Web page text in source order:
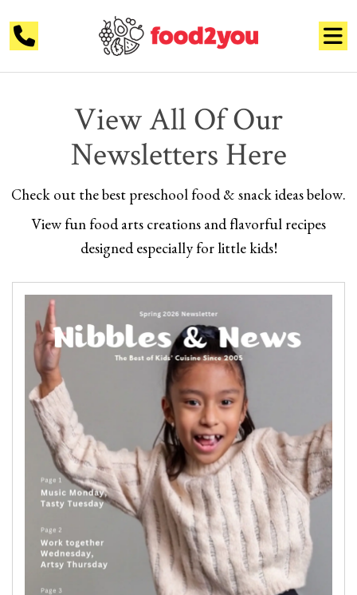
View All Of Our
Newsletters Here
Check out the best preschool food & snack ideas below.
View fun food arts creations and flavorful recipes
designed especially for little kids!